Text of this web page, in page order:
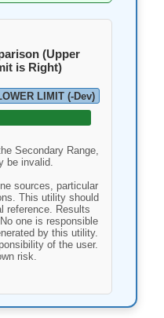
(Upper
is Right)
LIMIT (-Dev)
Secondary Range,
be invalid.
sources, particular
This utility should
reference. Results
one is responsible
by this utility.
of the user.
risk.